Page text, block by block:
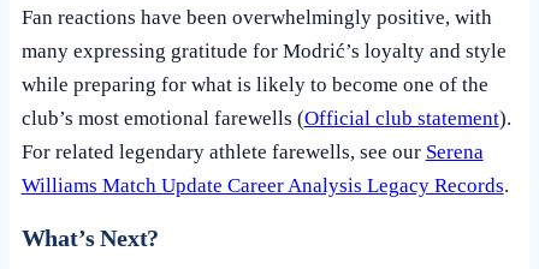
Fan reactions have been overwhelmingly positive, with
many expressing gratitude for Modrić’s loyalty and style
while preparing for what is likely to become one of the
club’s most emotional farewells (Official club statement).
For related legendary athlete farewells, see our Serena
Williams Match Update Career Analysis Legacy Records.
What’s Next?